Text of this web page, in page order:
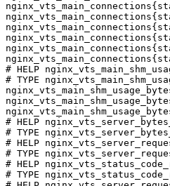
# HELP
# TYPE
# HELP
# TYPE
# HELP
# TYPE
# HELP
# TYPE